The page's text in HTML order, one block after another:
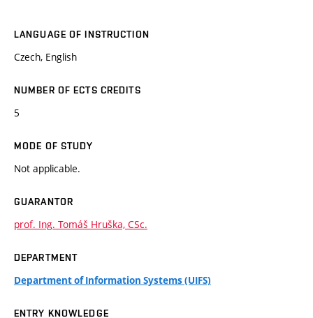
LANGUAGE OF INSTRUCTION
Czech, English
NUMBER OF ECTS CREDITS
5
MODE OF STUDY
Not applicable.
GUARANTOR
prof. Ing. Tomáš Hruška, CSc.
DEPARTMENT
Department of Information Systems (UIFS)
ENTRY KNOWLEDGE